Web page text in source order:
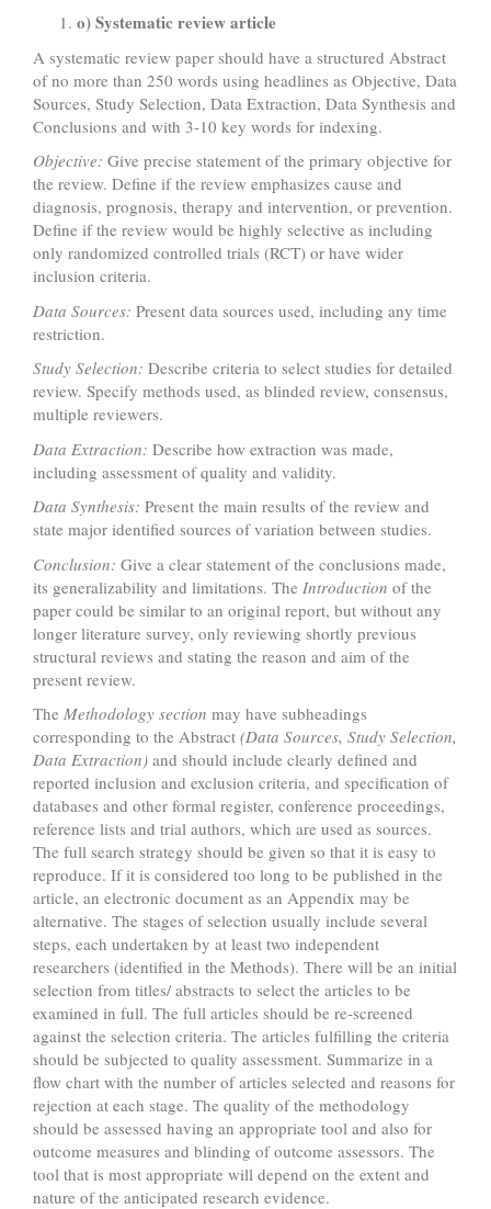
o) Systematic review article
A systematic review paper should have a structured Abstract
of no more than 250 words using headlines as Objective, Data
Sources, Study Selection, Data Extraction, Data Synthesis and
Conclusions and with 3-10 key words for indexing.
Objective: Give precise statement of the primary objective for
the review. Define if the review emphasizes cause and
diagnosis, prognosis, therapy and intervention, or prevention.
Define if the review would be highly selective as including
only randomized controlled trials (RCT) or have wider
inclusion criteria.
Data Sources: Present data sources used, including any time
restriction.
Study Selection: Describe criteria to select studies for detailed
review. Specify methods used, as blinded review, consensus,
multiple reviewers.
Data Extraction: Describe how extraction was made,
including assessment of quality and validity.
Data Synthesis: Present the main results of the review and
state major identified sources of variation between studies.
Conclusion: Give a clear statement of the conclusions made,
its generalizability and limitations. The Introduction of the
paper could be similar to an original report, but without any
longer literature survey, only reviewing shortly previous
structural reviews and stating the reason and aim of the
present review.
The Methodology section may have subheadings
corresponding to the Abstract (Data Sources, Study Selection,
Data Extraction) and should include clearly defined and
reported inclusion and exclusion criteria, and specification of
databases and other formal register, conference proceedings,
reference lists and trial authors, which are used as sources.
The full search strategy should be given so that it is easy to
reproduce. If it is considered too long to be published in the
article, an electronic document as an Appendix may be
alternative. The stages of selection usually include several
steps, each undertaken by at least two independent
researchers (identified in the Methods). There will be an initial
selection from titles/ abstracts to select the articles to be
examined in full. The full articles should be re-screened
against the selection criteria. The articles fulfilling the criteria
should be subjected to quality assessment. Summarize in a
flow chart with the number of articles selected and reasons for
rejection at each stage. The quality of the methodology
should be assessed having an appropriate tool and also for
outcome measures and blinding of outcome assessors. The
tool that is most appropriate will depend on the extent and
nature of the anticipated research evidence.